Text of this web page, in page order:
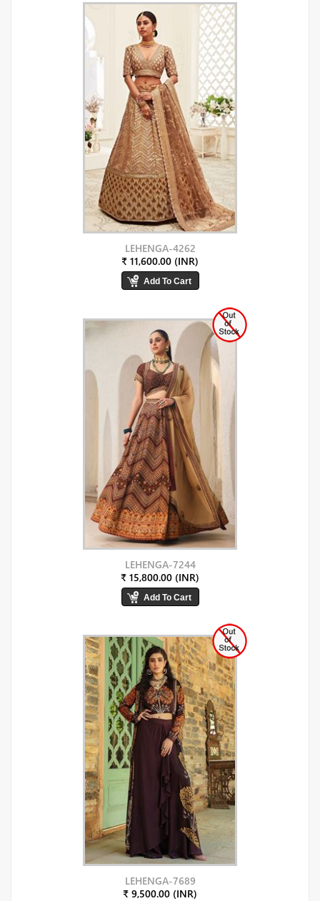
LEHENGA-4262
₹ 11,600.00 (INR)
LEHENGA-7244
₹ 15,800.00 (INR)
LEHENGA-7689
₹ 9,500.00 (INR)